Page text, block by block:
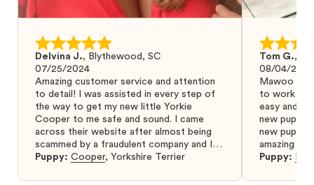
Delvina J., Blythewood, SC
07/25/2024
Amazing customer service and attention
to detail! I was assisted in every step of
the way to get my new little Yorkie
Cooper to me safe and sound. I came
across their website after almost being
scammed by a fraudulent company and I
was so relieved to have found them. I
puppy from them you won’t regret it! I will
Puppy: Cooper, Yorkshire Terrier
Tom G.,
08/04/2024
Mawoo
to work
easy and
new puppy
new puppy
amazing
Puppy: